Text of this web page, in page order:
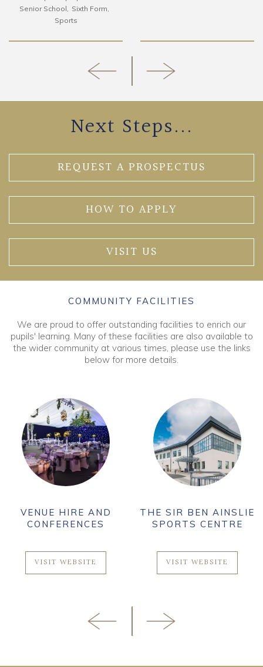
Senior School
Sixth Form
Sports
Next Steps...
REQUEST A PROSPECTUS
HOW TO APPLY
VISIT US
COMMUNITY FACILITIES
We are proud to offer outstanding facilities to enrich our
pupils' learning. Many of these facilities are also available to
the wider community at various times, please use the links
below for more details.
VENUE HIRE AND
CONFERENCES
VISIT WEBSITE
THE SIR BEN AINSLIE
SPORTS CENTRE
VISIT WEBSITE